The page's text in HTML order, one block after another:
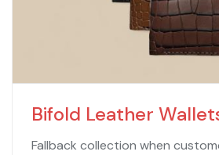
Bifold Leather
Fallback collection when